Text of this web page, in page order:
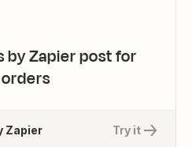
by Zapier post for
Try it
Zapier